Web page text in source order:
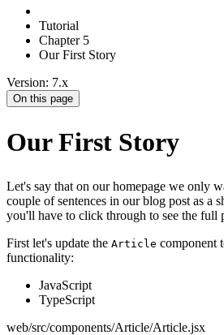
Tutorial
Chapter 5
Our First Story
Version: 7.x
On this page
Our First Story
Let's say that on our homepage we only
couple of sentences in our blog post as a
you'll have to click through to see the full
First let's update the Article component
functionality:
JavaScript
TypeScript
web/src/components/Article/Article.jsx